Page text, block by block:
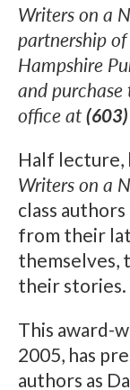
Writers on a
partnership of
Hampshire
and purchase
office at
Half lecture,
Writers on a
class
from their
themselves,
their stories.
This award-
2005, has
authors as